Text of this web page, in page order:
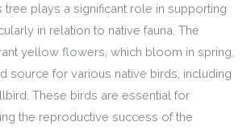
tree plays a significant role in supporting
in relation to native fauna. The
yellow flowers, which bloom in spring,
source for various native birds, including
These birds are essential for
the reproductive success of the